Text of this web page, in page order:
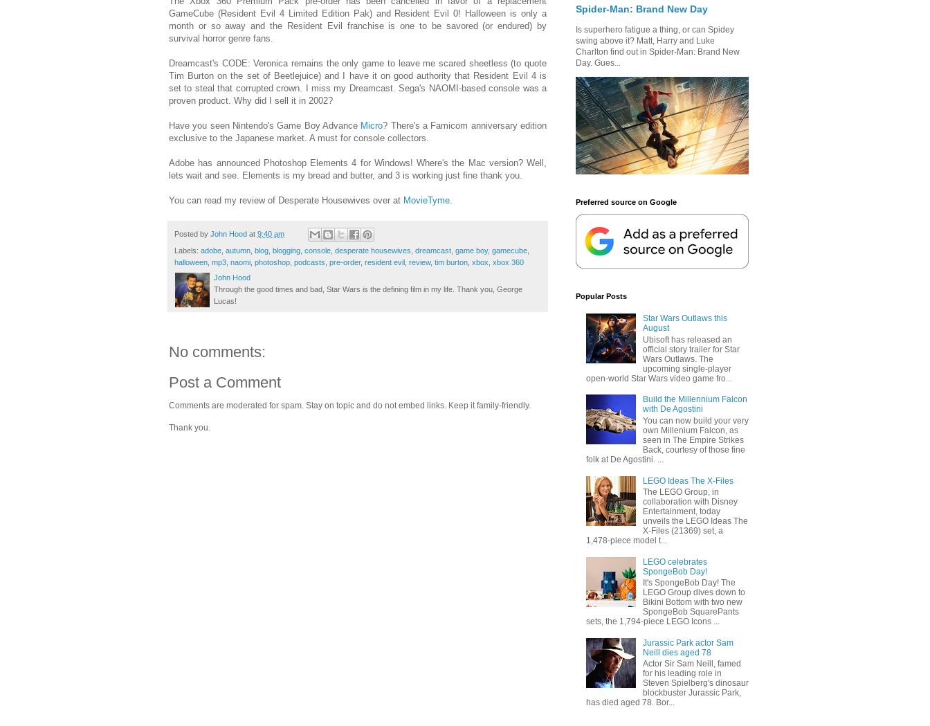
GameCube (Resident Evil 4 Limited Edition Pak) and Resident Evil 0! Halloween is only a
month or so away and the Resident Evil franchise is one to be savored (or endured) by
survival horror genre fans.
Dreamcast's CODE: Veronica remains the only game to leave me scared sheetless (to quote
Tim Burton on the set of Beetlejuice) and I have it on good authority that Resident Evil 4 is
set to steal that corrupted crown. I miss my Dreamcast. Sega's NAOMI-based console was a
proven product. Why did I sell it in 2002?
Have you seen Nintendo's Game Boy Advance Micro? There's a Famicom anniversary edition
exclusive to the Japanese market. A must for console collectors.
Adobe has announced Photoshop Elements 4 for Windows! Where's the Mac version? Well,
lets wait and see. Elements is my bread and butter, and 3 is working just fine thank you.
You can read my review of Desperate Housewives over at MovieTyme.
Posted by John Hood at 9:40 am
Labels: adobe, autumn, blog, blogging, console, desperate housewives, dreamcast, game boy, gamecube,
halloween, mp3, naomi, photoshop, podcasts, pre-order, resident evil , review, tim burton, xbox, xbox 360
John Hood
Through the good times and bad, Star Wars is the defining film in my life. Thank you, George
Lucas!
No comments:
Post a Comment
Comments are moderated for spam. Stay on topic and do not embed links. Keep it family-friendly.
Thank you.
Spider-Man: Brand New Day
Is superhero fatigue a thing, or can Spidey
swing above it? Matt, Harry and Luke
Charlton find out in Spider-Man: Brand New
Day. Gues...
Preferred source on Google
Popular Posts
Star Wars Outlaws this
August
Ubisoft has released an
official story trailer for Star
Wars Outlaws. The
upcoming single-player
open-world Star Wars video game fro...
Build the Millennium Falcon
with De Agostini
You can now build your very
own Millenium Falcon, as
seen in The Empire Strikes
Back, courtesy of those fine
folk at De Agostini. ...
LEGO Ideas The X-Files
The LEGO Group, in
collaboration with Disney
Entertainment, today
unveils the LEGO Ideas The
X-Files (21369) set, a
1,478-piece model t...
LEGO celebrates
SpongeBob Day!
It's SpongeBob Day! The
LEGO Group dives down to
Bikini Bottom with two new
SpongeBob SquarePants
sets, the 1,794-piece LEGO Icons ...
Jurassic Park actor Sam
Neill dies aged 78
Actor Sir Sam Neill, famed
for his leading role in
Steven Spielberg's dinosaur
blockbuster Jurassic Park,
has died aged 78. Bor...